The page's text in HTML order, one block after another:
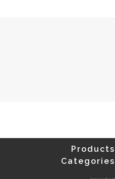
Products
Categories